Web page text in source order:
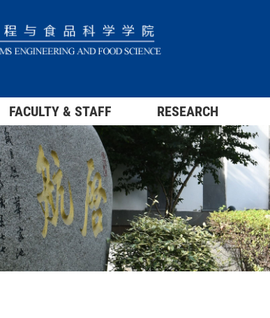
FACULTY & STAFF RESEARCH